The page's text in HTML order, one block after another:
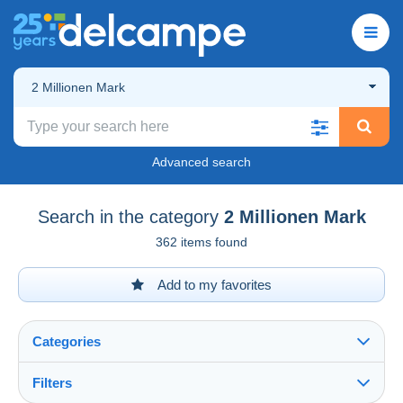
2 Millionen Mark
Advanced search
Search in the category 2 Millionen Mark
362 items found
Add to my favorites
Categories
Filters